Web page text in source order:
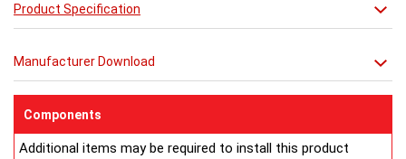
Product Specification
Manufacturer Download
Components
Additional items may be required to install this product